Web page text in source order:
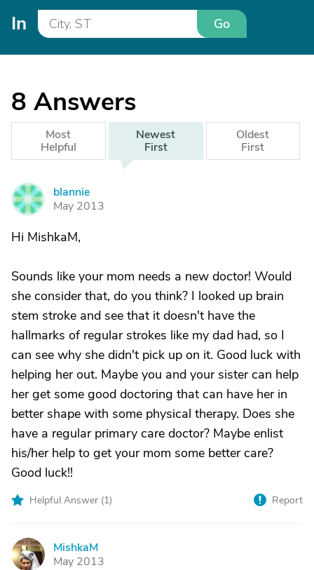
In Go
8 Answers
Most
Helpful
Newest
First
Oldest
First
B
blannie
May 2013
Hi MishkaM,
Sounds like your mom needs a new doctor! Would
she consider that, do you think? I looked up brain
stem stroke and see that it doesn't have the
hallmarks of regular strokes like my dad had, so I
can see why she didn't pick up on it. Good luck with
helping her out. Maybe you and your sister can help
her get some good doctoring that can have her in
better shape with some physical therapy. Does she
have a regular primary care doctor? Maybe enlist
his/her help to get your mom some better care?
Good luck!!
Helpful Answer (1) Report
M
MishkaM
May 2013